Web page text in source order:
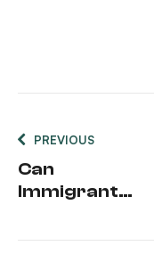
PREVIOUS
Can
Immigrants